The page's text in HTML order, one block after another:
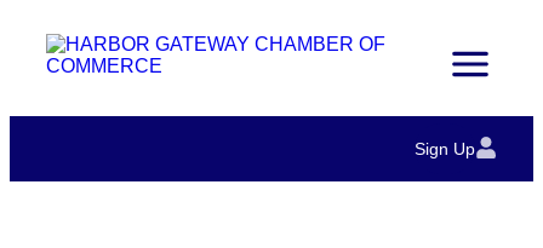
Sign Up